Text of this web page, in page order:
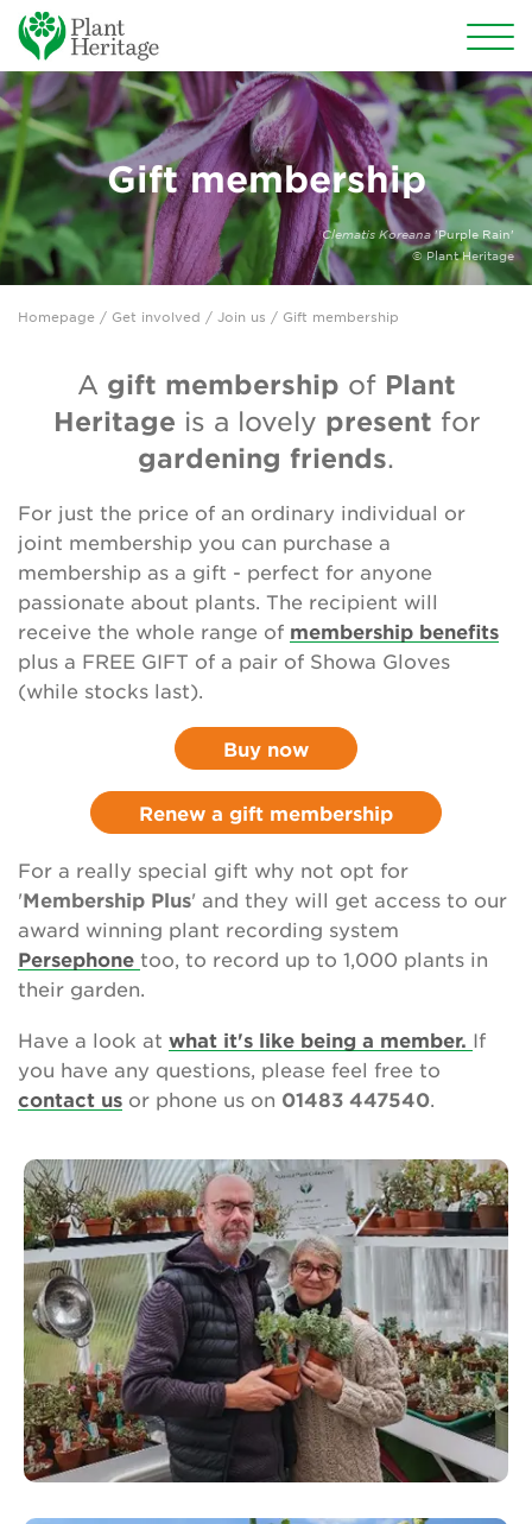
Conservation
National Plant Collections
Persephone
Get involved
Why support us?
Join us
Types of membership
Donate
Sponsor the National Plant Collections
Leave a gift in your will
Corporate supporters
Fundraise for us
Trusts and Foundations
News
Events
Groups
About Us
Newsletter
Contact Us
Search
Login
Donate
Gift membership
Clematis Koreana'Purple Rain'
© Plant Heritage
Homepage / Get involved / Join us / Gift membership
A gift membership of Plant
Heritage is a lovely present for
gardening friends.
For just the price of an ordinary individual or
joint membership you can purchase a
membership as a gift - perfect for anyone
passionate about plants. The recipient will
receive the whole range of membership benefits
plus a FREE GIFT of a pair of Showa Gloves
(while stocks last).
Buy now
Renew a gift membership
For a really special gift why not opt for
'Membership Plus' and they will get access to our
award winning plant recording system
Persephone too, to record up to 1,000 plants in
their garden.
Have a look at what it's like being a member. If
you have any questions, please feel free to
contact us or phone us on 01483 447540.